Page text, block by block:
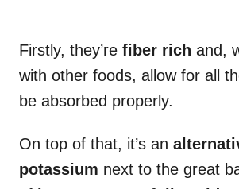
Firstly, they’re fiber rich and,
with other foods, allow for all
be absorbed properly.
On top of that, it’s an
potassium next to the great